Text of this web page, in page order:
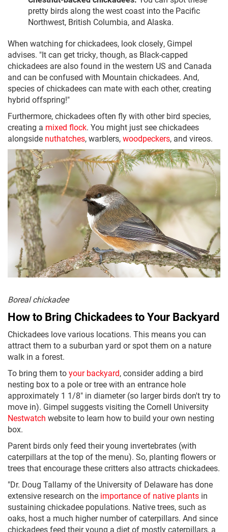
pretty birds along the west coast into the Pacific
Northwest, British Columbia, and Alaska.
When watching for chickadees, look closely, Gimpel
advises. "It can get tricky, though, as Black-capped
chickadees are also found in the western US and Canada
and can be confused with Mountain chickadees. And,
species of chickadees can mate with each other, creating
hybrid offspring!"
Furthermore, chickadees often fly with other bird species,
creating a mixed flock. You might just see chickadees
alongside nuthatches, warblers,woodpeckers, and vireos.
Boreal chickadee
How to Bring Chickadees to Your Backyard
Chickadees love various locations. This means you can
attract them to a suburban yard or spot them on a nature
walk in a forest.
To bring them toyour backyard, consider adding a bird
nesting box to a pole or tree with an entrance hole
approximately 1 1/8" in diameter (so larger birds don't try to
move in). Gimpel suggests visiting the Cornell University
Nestwatch website to learn how to build your own nesting
box.
Parent birds only feed their young invertebrates (with
caterpillars at the top of the menu). So, planting flowers or
trees that encourage these critters also attracts chickadees.
"Dr. Doug Tallamy of the University of Delaware has done
extensive research on the importance of native plants in
sustaining chickadee populations. Native trees, such as
oaks, host a much higher number of caterpillars. And since
chickadees feed their young a diet of mostly caterpillars, a